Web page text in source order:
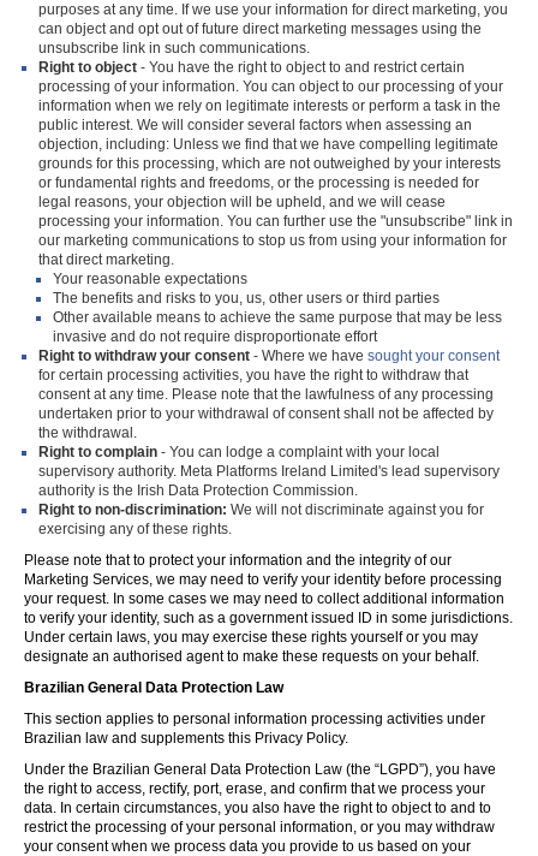
purposes at any time. If we use your information for direct marketing, you
can object and opt out of future direct marketing messages using the
unsubscribe link in such communications.
Right to object - You have the right to object to and restrict certain
processing of your information. You can object to our processing of your
information when we rely on legitimate interests or perform a task in the
public interest. We will consider several factors when assessing an
objection, including: Unless we find that we have compelling legitimate
grounds for this processing, which are not outweighed by your interests
or fundamental rights and freedoms, or the processing is needed for
legal reasons, your objection will be upheld, and we will cease
processing your information. You can further use the "unsubscribe" link in
our marketing communications to stop us from using your information for
that direct marketing.
Your reasonable expectations
The benefits and risks to you, us, other users or third parties
Other available means to achieve the same purpose that may be less
invasive and do not require disproportionate effort
Right to withdraw your consent - Where we have sought your consent
for certain processing activities, you have the right to withdraw that
consent at any time. Please note that the lawfulness of any processing
undertaken prior to your withdrawal of consent shall not be affected by
the withdrawal.
Right to complain - You can lodge a complaint with your local
supervisory authority. Meta Platforms Ireland Limited's lead supervisory
authority is the Irish Data Protection Commission.
Right to non-discrimination: We will not discriminate against you for
exercising any of these rights.
Please note that to protect your information and the integrity of our
Marketing Services, we may need to verify your identity before processing
your request. In some cases we may need to collect additional information
to verify your identity, such as a government issued ID in some jurisdictions.
Under certain laws, you may exercise these rights yourself or you may
designate an authorised agent to make these requests on your behalf.
Brazilian General Data Protection Law
This section applies to personal information processing activities under
Brazilian law and supplements this Privacy Policy.
Under the Brazilian General Data Protection Law (the “LGPD”), you have
the right to access, rectify, port, erase, and confirm that we process your
data. In certain circumstances, you also have the right to object to and to
restrict the processing of your personal information, or you may withdraw
your consent when we process data you provide to us based on your